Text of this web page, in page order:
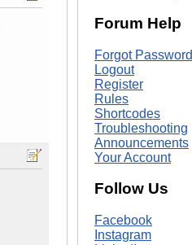
Forum Help
Forgot Password
Logout
Register
Rules
Shortcodes
Troubleshooting
Announcements
Your Account
Follow Us
Facebook
Instagram